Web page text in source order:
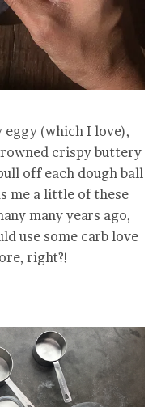
(which I love),
crispy buttery
off each dough ball
me a little of these
many years ago,
use some carb love
right?!